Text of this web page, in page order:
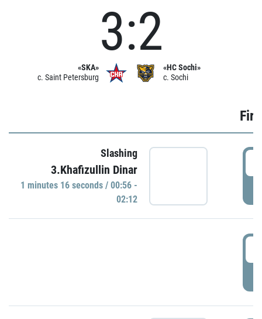
«SKA»
c. Saint Petersburg
3:2
«HC Sochi»
c. Sochi
Slashing
3.Khafizullin Dinar
1 minutes 16 seconds / 00:56 -
02:12